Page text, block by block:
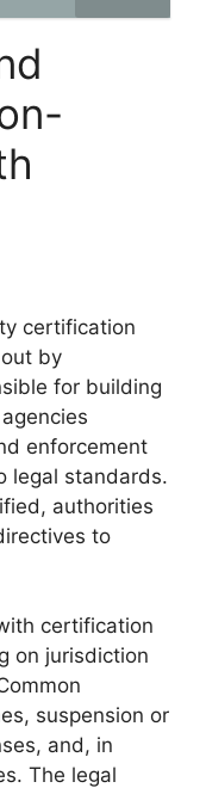
certification
by
for building
enforcement
legal standards.
authorities
to
certification
on jurisdiction
suspension or
and, in
The legal